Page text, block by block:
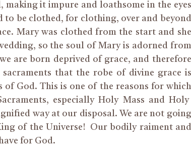
it impure and loathsome in the eyes
to be clothed, for clothing, over and beyond
Mary was clothedfrom the start and she
so the soul of Mary is adorned from
are born deprived of grace, and therefore
that the robe of divine grace is
of God. This is one of the reasons for which
especially Holy Mass and Holy
way at our disposal. We are not going
of the Universe! Our bodily raiment and
for God.